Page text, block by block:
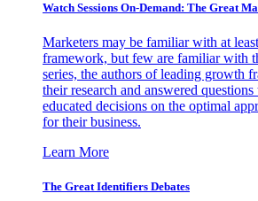
Watch Sessions On-Demand: The Great
Marketers may be familiar with at
framework, but few are familiar with
series, the authors of leading growth
their research and answered
educated decisions on the optimal
for their business.
Learn More
The Great Identifiers Debates